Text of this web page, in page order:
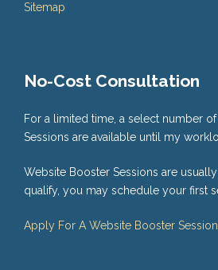
Sitemap
No-Cost Consultation
For a limited time, a select number
Sessions are available until my
Website Booster Sessions are
qualify, you may schedule your first
Apply For A Website Booster Session